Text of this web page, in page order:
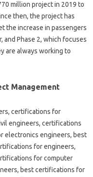
million project in 2019 to
then, the project has
the increase in passengers
Phase 2, which focuses
are always working to
Management
certifications for
engineers, certifications
electronics engineers, best
for engineers,
for computer
best certifications for